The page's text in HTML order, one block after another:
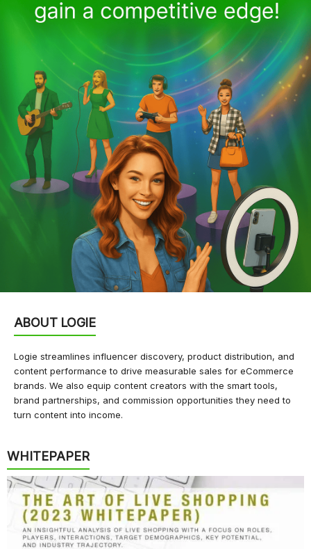
ABOUT LOGIE
Logie streamlines influencer discovery, product distribution, and
content performance to drive measurable sales for eCommerce
brands. We also equip content creators with the smart tools,
brand partnerships, and commission opportunities they need to
turn content into income.
WHITEPAPER